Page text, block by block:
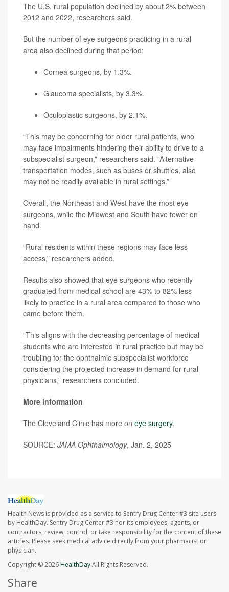
The U.S. rural population declined by about 2% between
2012 and 2022, researchers said.
But the number of eye surgeons practicing in a rural
area also declined during that period:
Cornea surgeons, by 1.3%.
Glaucoma specialists, by 3.3%.
Oculoplastic surgeons, by 2.1%.
“This may be concerning for older rural patients, who
may face impairments hindering their ability to drive to a
subspecialist surgeon,” researchers said. “Alternative
transportation modes, such as buses or shuttles, also
may not be readily available in rural settings.”
Overall, the Northeast and West have the most eye
surgeons, while the Midwest and South have fewer on
hand.
“Rural residents within these regions may face less
access,” researchers added.
Results also showed that eye surgeons who recently
graduated from medical school are 43% to 82% less
likely to practice in a rural area compared to those who
came before them.
“This aligns with the decreasing percentage of medical
students who are interested in rural practice but may be
troubling for the ophthalmic subspecialist workforce
considering the projected increase in demand for rural
physicians,” researchers concluded.
More information
The Cleveland Clinic has more on eye surgery.
SOURCE: JAMA Ophthalmology, Jan. 2, 2025
Health News is provided as a service to Sentry Drug Center #3 site users
by HealthDay. Sentry Drug Center #3 nor its employees, agents, or
contractors, review, control, or take responsibility for the content of these
articles. Please seek medical advice directly from your pharmacist or
physician.
Copyright © 2026HealthDayAll Rights Reserved.
Share